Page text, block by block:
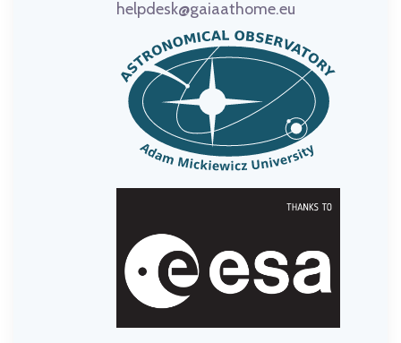
helpdesk@gaiaathome.eu